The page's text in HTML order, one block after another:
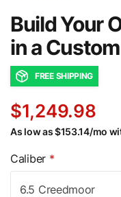
Build Your
in a
FREE SHIPPING
$1,249.98
As low as $153.14/mo
Caliber *
6.5 Creedmoor